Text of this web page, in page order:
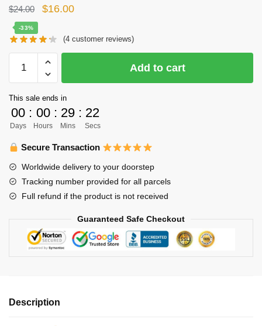
$24.00
Original
was:
$24.00.
$16.00Current
is:
-33%
(4 customer reviews)
Bracelet
-
Daichi
Sawamura
Bracelet
Art
Fabric
Leather
quantity
Add to cart
This sale ends in
00
Days
: 00
Hours
: 29
Mins
: 22
Secs
Secure Transaction
Worldwide delivery to your doorstep
Tracking number provided for all parcels
Full refund if the product is not received
Guaranteed Safe Checkout
Description